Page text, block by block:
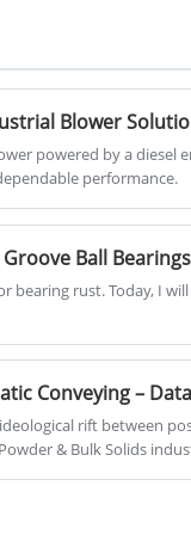
range of CNC
features a robust
frame and copper
with a
for precise speed
positioning. The
Motor for
quality performance
component for
machines.
Blower
powered by a diesel
performance.
Ball
bearing rust. Today, I
rift between
& Bulk Solids